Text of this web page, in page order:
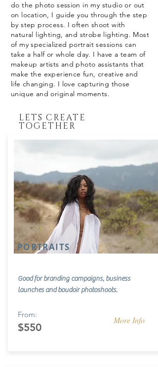
do the photo session in my studio or out
on location, I guide you through the step
by step process. I often shoot with
natural lighting, and strobe lighting. Most
of myspecialized portrait sessions can
take a half or whole day. I have a team of
makeup artists and photo assistants that
make the experience fun, creative and
life changing. I love capturing those
unique and original moments.
LETS CREATE
TOGETHER
PORTRAITS
Good for branding campaigns, business
launches andboudoir photoshoots.
From:
$550
More Info